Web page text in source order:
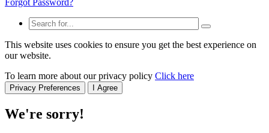
This website uses cookies to ensure you get the best experience on
our website.
To learn more about our privacy policy Click here
Privacy Preferences I Agree
We're sorry!